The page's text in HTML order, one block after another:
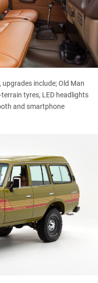
include; Old Man
tyres, LED headlights
and smartphone